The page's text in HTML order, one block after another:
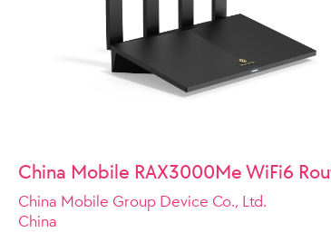
China Mobile RAX3000Me WiFi6
China Mobile Group Device Co., Ltd.
China